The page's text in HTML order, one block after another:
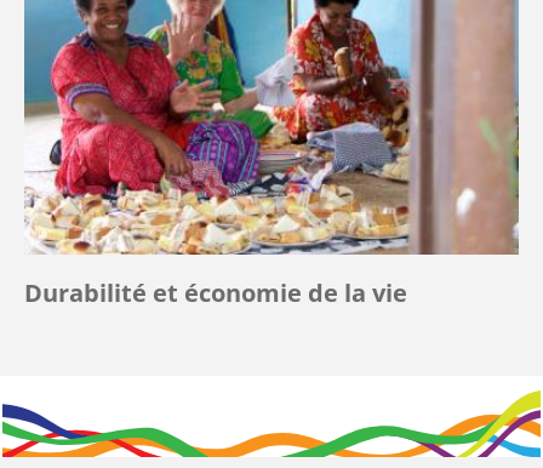
Durabilité et économie de la vie